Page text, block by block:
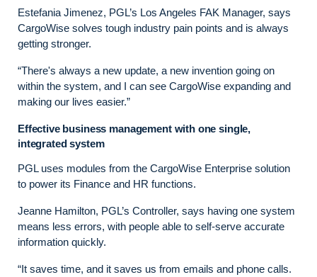
Estefania Jimenez, PGL’s Los Angeles FAK Manager, says
CargoWise solves tough industry pain points and is always
getting stronger.
“There's always a new update, a new invention going on
within the system, and I can see CargoWise expanding and
making our lives easier.”
Effective business management with one single,
integrated system
PGL uses modules from the CargoWise Enterprise solution
to power its Finance and HR functions.
Jeanne Hamilton, PGL’s Controller, says having one system
means less errors, with people able to self-serve accurate
information quickly.
“It saves time, and it saves us from emails and phone calls.